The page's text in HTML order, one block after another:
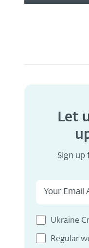
Let
Sign up
Ukraine
Regular